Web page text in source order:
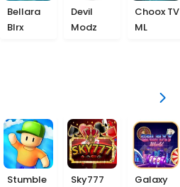
Bellara
Blrx
Devil
Modz
Choox TV
ML
Stumble
Sky777
Galaxy